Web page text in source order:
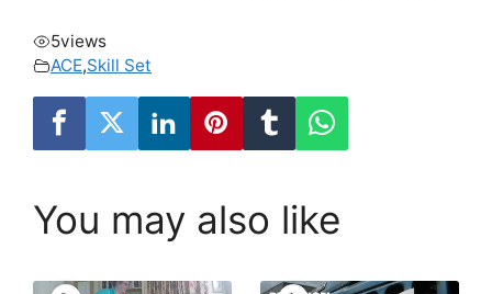
5views
ACE,Skill Set
You may also like